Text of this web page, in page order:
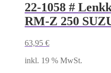
22-1058 #
RM-Z 250
63,95 €
inkl. 19 % MwSt.